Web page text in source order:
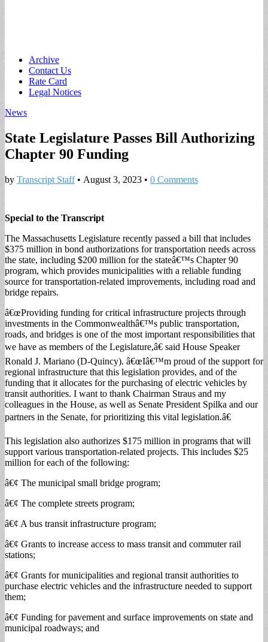
Main
menu
Skip
content
Archive
Contact Us
Rate Card
Legal Notices
News
State Legislature Passes Bill Authorizing
Chapter 90 Funding
by Transcript Staff• August 3, 2023 • 0 Comments
Special to the Transcript
The Massachusetts Legislature recently passed a bill that includes
$375 million in bond authorizations for transportation needs across
the state, including $200 million for the stateâ€™s Chapter 90
program, which provides municipalities with a reliable funding
source for transportation-related improvements, including road and
bridge repairs.
â€œProviding funding for critical infrastructure projects through
investments in the Commonwealthâ€™s public transportation,
roads, and bridges is one of the most important responsibilities that
we have as members of the Legislature,â€ said House Speaker
Ronald J. Mariano (D-Quincy). â€œIâ€™m proud of the support for
regional infrastructure that this legislation provides, and of the
funding that it allocates for the purchasing of electric vehicles by
transit authorities. I want to thank Chairman Straus and my
colleagues in the House, as well as Senate President Spilka and our
partners in the Senate, for prioritizing this vital legislation.â€
This legislation also authorizes $175 million in programs that will
support various transportation-related projects. This includes $25
million for each of the following:
â€¢ The municipal small bridge program;
â€¢ The complete streets program;
â€¢ A bus transit infrastructure program;
â€¢ Grants to increase access to mass transit and commuter rail
stations;
â€¢ Grants for municipalities and regional transit authorities to
purchase electric vehicles and the infrastructure needed to support
them;
â€¢ Funding for pavement and surface improvements on state and
municipal roadways; and